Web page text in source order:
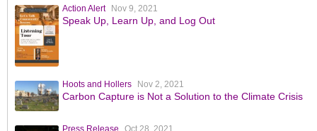
Action Alert Nov 9, 2021
Speak Up, Learn Up, and Log Out
Hoots and Hollers Nov 2, 2021
Carbon Capture is Not a Solution to the Climate Crisis